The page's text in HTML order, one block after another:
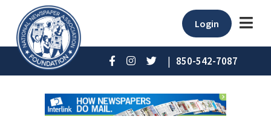
Login
| 850-542-7087